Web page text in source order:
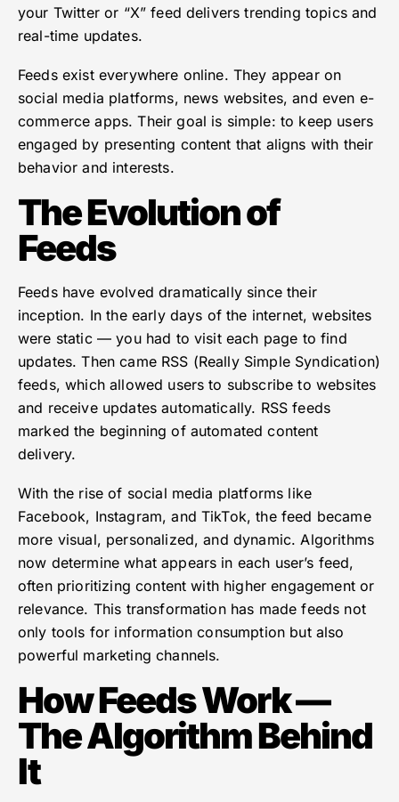
your Twitter or “X” feed delivers trending topics and
real-time updates.
Feeds exist everywhere online. They appear on
social media platforms, news websites, and even e-
commerce apps. Their goal is simple: to keep users
engaged by presenting content that aligns with their
behavior and interests.
The Evolution of
Feeds
Feeds have evolved dramatically since their
inception. In the early days of the internet, websites
were static — you had to visit each page to find
updates. Then came RSS (Really Simple Syndication)
feeds, which allowed users to subscribe to websites
and receive updates automatically. RSS feeds
marked the beginning of automated content
delivery.
With the rise of social media platforms like
Facebook, Instagram, and TikTok, the feed became
more visual, personalized, and dynamic. Algorithms
now determine what appears in each user’s feed,
often prioritizing content with higher engagement or
relevance. This transformation has made feeds not
only tools for information consumption but also
powerful marketing channels.
How Feeds Work —
The Algorithm Behind
It